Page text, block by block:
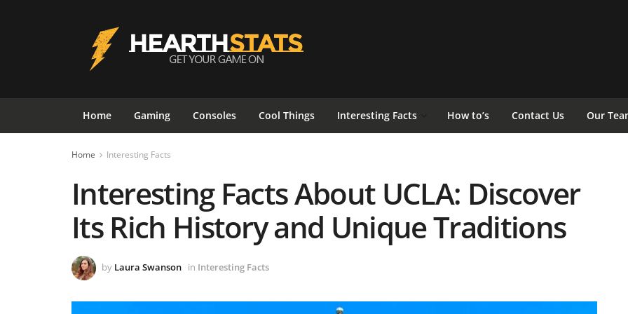
Home Gaming Consoles Cool Things Interesting Facts How to’s Contact Us Our
Home Interesting Facts
Interesting Facts About UCLA: Discover
Its Rich History and Unique Traditions
by Laura Swanson in Interesting Facts